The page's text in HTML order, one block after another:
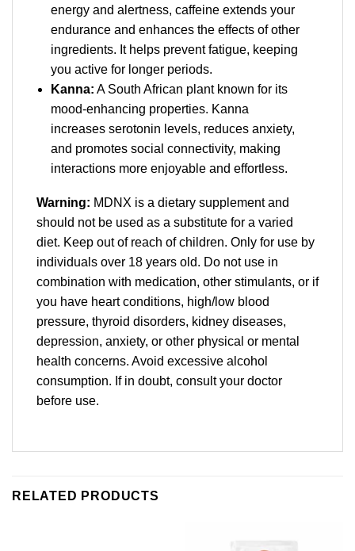
energy and alertness, caffeine extends your
endurance and enhances the effects of other
ingredients. It helps prevent fatigue, keeping
you active for longer periods.
Kanna: A South African plant known for its
mood-enhancing properties. Kanna
increases serotonin levels, reduces anxiety,
and promotes social connectivity, making
interactions more enjoyable and effortless.
Warning: MDNX is a dietary supplement and
should not be used as a substitute for a varied
diet. Keep out of reach of children. Only for use by
individuals over 18 years old. Do not use in
combination with medication, other stimulants, or if
you have heart conditions, high/low blood
pressure, thyroid disorders, kidney diseases,
depression, anxiety, or other physical or mental
health concerns. Avoid excessive alcohol
consumption. If in doubt, consult your doctor
before use.
RELATED PRODUCTS